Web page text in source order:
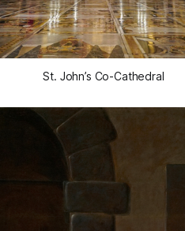
St. John’s Co-Cathedral